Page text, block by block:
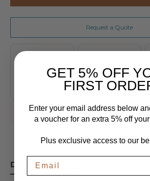
Request a Quote
Free UK
Delivery
mainland, tracked
Price Promise
We'll beat any
genuine UK price
Speak to an expert020
DESCRIPTION
GET 5% OFF
FIRST
Enter your email address below
a voucher for an extra 5% off
Plus exclusive access to our